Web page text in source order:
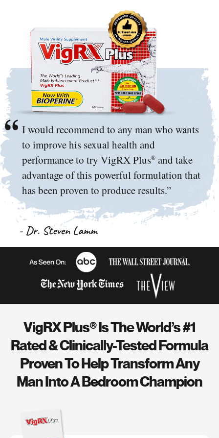
I would recommend to any man who wants
to improve his sexual health and
performance to try VigRX Plus® and take
advantage of this powerful formulation that
has been proven to produce results.”
VigRX Plus® Is The World’s #1
Rated &Clinically-Tested Formula
Proven To HelpTransform Any
Man Into A Bedroom Champion